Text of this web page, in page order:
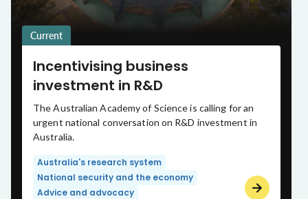
Current
Incentivising business
investment in R&D
The Australian Academy of Science is calling for an
urgent national conversation on R&D investment in
Australia.
Australia's research system
National security and the economy
Advice and advocacy